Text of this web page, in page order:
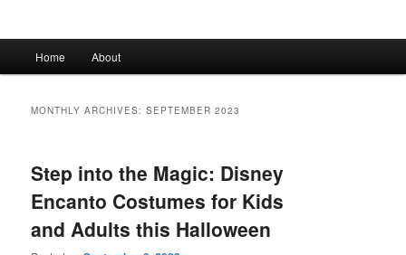
Skip
content
Skip
content
Home About
MONTHLY ARCHIVES:SEPTEMBER 2023
Step into the Magic: Disney
Encanto Costumes for Kids
and Adults this Halloween